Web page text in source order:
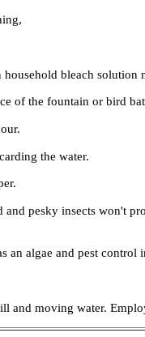
bleach solution
of the fountain or bird
the water.
and pesky insects won't
an algae and pest control
and moving water.